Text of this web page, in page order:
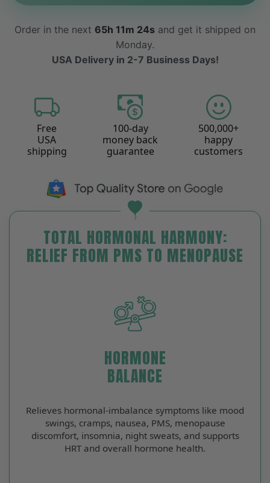
Order in the next 65h 11m 22sand get it shipped on
Monday.
USA Delivery in 2-7 Business Days!
Free
USA
shipping
100-day
money back
guarantee
500,000+
happy
customers
TOTAL HORMONAL HARMONY:
RELIEF FROM PMS TO MENOPAUSE
HORMONE
BALANCE
Relieves hormonal‑imbalance symptoms like mood
swings, cramps, nausea, PMS, menopause
discomfort, insomnia, night sweats, and supports
HRT and overall hormone health.